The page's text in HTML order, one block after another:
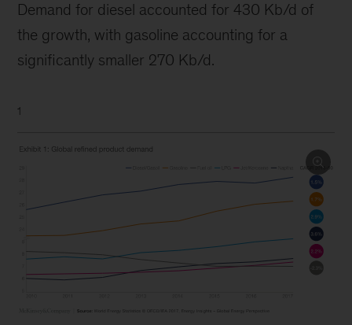
Demand for diesel accounted for 430 Kb/d of
the growth, with gasoline accounting for a
significantly smaller 270 Kb/d.
1